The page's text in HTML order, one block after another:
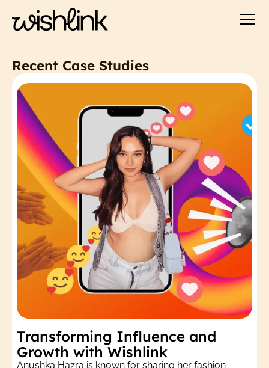
Recent Case Studies
Transforming Influence and
Growth with Wishlink
Anushka Hazra is known for sharing her fashion